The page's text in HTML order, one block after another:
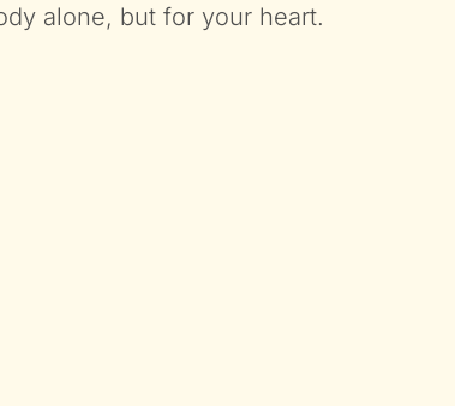
alone, but for your heart.